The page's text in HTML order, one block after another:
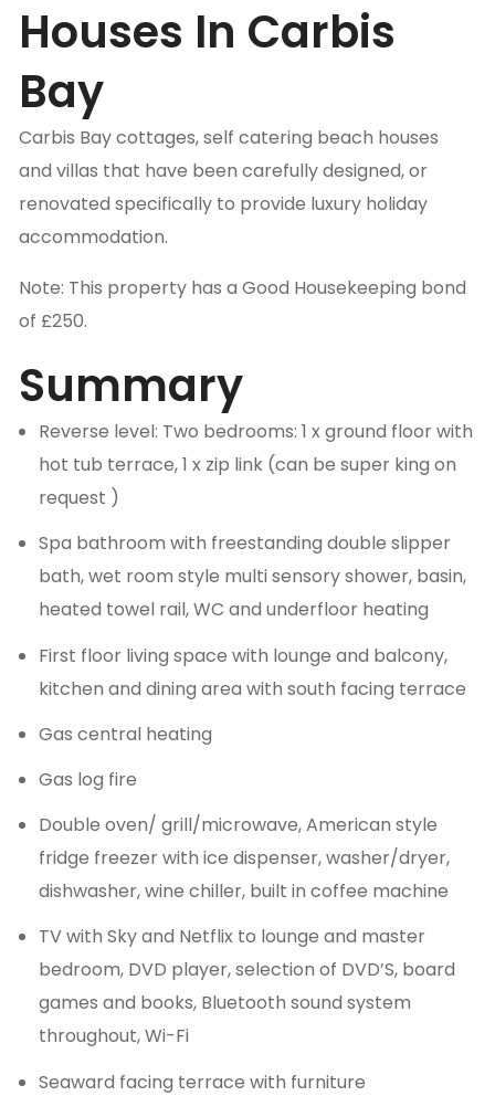
Houses In Carbis
Bay
Carbis Bay cottages, self catering beach houses
and villas that have been carefully designed, or
renovated specifically to provide luxury holiday
accommodation.
Note: This property has a Good Housekeeping bond
of £250.
Summary
Reverse level: Two bedrooms: 1 x ground floor with
hot tub terrace, 1 x zip link (can be super king on
request )
Spa bathroom with freestanding double slipper
bath, wet room style multi sensory shower, basin,
heated towel rail, WC and underfloor heating
First floor living space with lounge and balcony,
kitchen and dining area with south facing terrace
Gas central heating
Gas log fire
Double oven/ grill/microwave, American style
fridge freezer with ice dispenser, washer/dryer,
dishwasher, wine chiller, built in coffee machine
TV with Sky and Netflix to lounge and master
bedroom, DVD player, selection of DVD’S, board
games and books, Bluetooth sound system
throughout, Wi-Fi
Seaward facing terrace with furniture